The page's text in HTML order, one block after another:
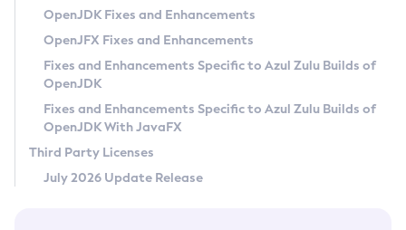
Privacy Policy
Legal
Terms of Use
OpenJDK Fixes and Enhancements
OpenJFX Fixes and Enhancements
Fixes and Enhancements Specific to Azul Zulu Builds of
OpenJDK
Fixes and Enhancements Specific to Azul Zulu Builds of
OpenJDK With JavaFX
Third Party Licenses
July 2026 Update Release